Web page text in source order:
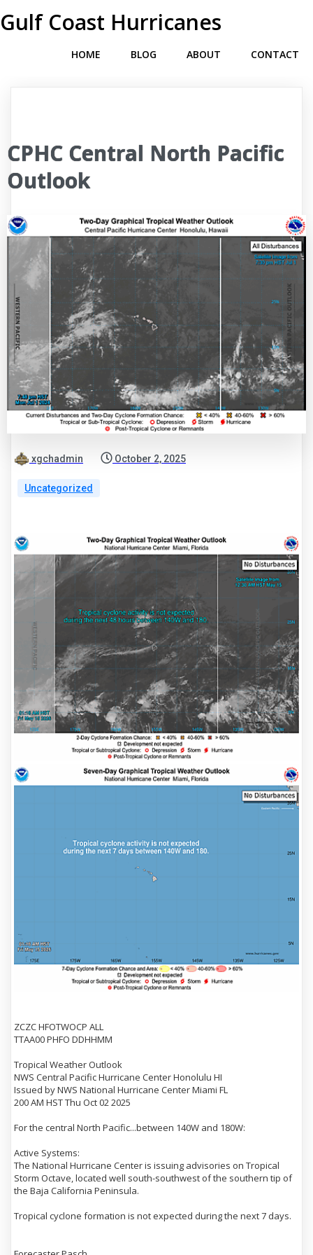
Gulf Coast Hurricanes
HOME BLOG ABOUT CONTACT
CPHC Central North Pacific
Outlook
xgchadmin October 2, 2025
Uncategorized
ZCZC HFOTWOCP ALL
TTAA00 PHFO DDHHMM
Tropical Weather Outlook
NWS Central Pacific Hurricane Center Honolulu HI
Issued by NWS National Hurricane Center Miami FL
200 AM HST Thu Oct 02 2025
For the central North Pacific...between 140W and 180W:
Active Systems:
The National Hurricane Center is issuing advisories on Tropical
Storm Octave, located well south-southwest of the southern tip of
the Baja California Peninsula.
Tropical cyclone formation is not expected during the next 7 days.